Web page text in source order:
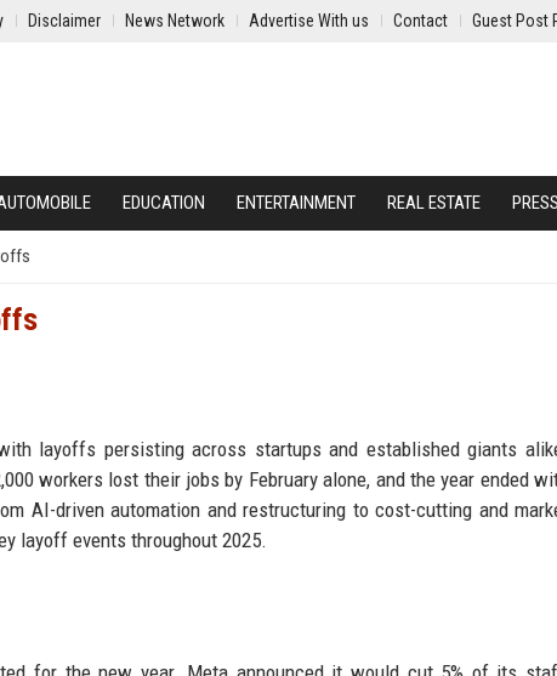
Disclaimer News Network Advertise With us Contact Guest Post
EDUCATION ENTERTAINMENT REAL ESTATE
layoffs persisting across startups and established giants
workers lost their jobs by February alone, and the year ended
AI-driven automation and restructuring to cost-cutting and
layoff events throughout 2025.